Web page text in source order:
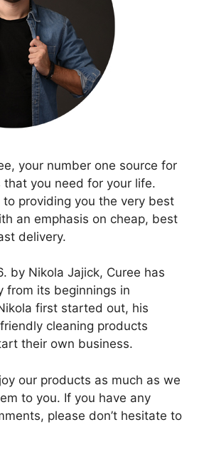
your number one source for
that you need for your life.
to providing you the very best
an emphasis on cheap, best
delivery.
by Nikola Jajick, Curee has
from its beginnings in
first started out, his
cleaning products
their own business.
our products as much as we
to you. If you have any
please don’t hesitate to